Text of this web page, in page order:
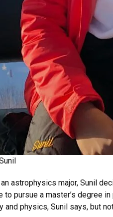
astrophysics major, Sunil
to pursue a master’s degree
and physics, Sunil says, but